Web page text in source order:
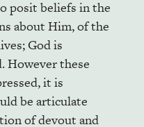
posit beliefs in the
about Him, of the
God is
However these
it is
be articulate
of devout and